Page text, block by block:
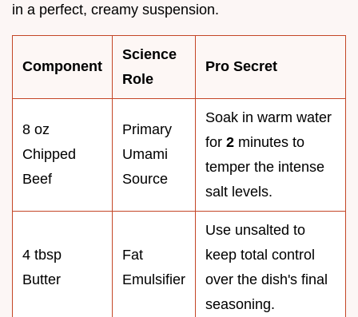
in a perfect, creamy suspension.
Component
Science
Role
Pro Secret
8 oz
Chipped
Beef
Primary
Umami
Source
Soak in warm water
for 2 minutes to
temper the intense
salt levels.
4 tbsp
Butter
Fat
Emulsifier
Use unsalted to
keep total control
over the dish's final
seasoning.